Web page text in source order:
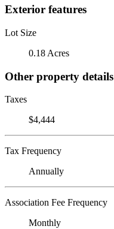
Exterior features
Lot Size
0.18 Acres
Other property details
Taxes
$4,444
Tax Frequency
Annually
Association Fee Frequency
Monthly